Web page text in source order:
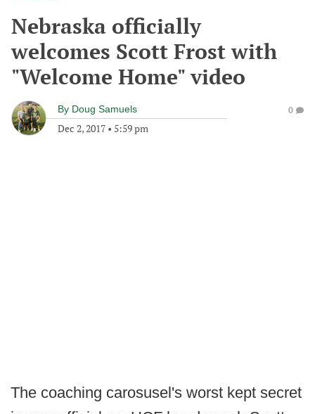
Nebraska officially
welcomes Scott Frost with
"Welcome Home" video
By Doug Samuels
Dec 2, 2017 • 5:59 pm
0
The coaching carosusel's worst kept secret